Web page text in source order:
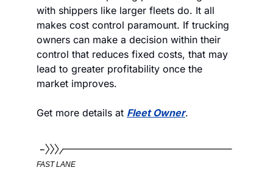
with shippers like larger fleets do. It all
makes cost control paramount. If trucking
owners can make a decision within their
control that reduces fixed costs, that may
lead to greater profitability once the
market improves.
Get more details at Fleet Owner.
FAST LANE